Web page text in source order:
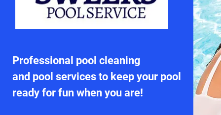
Professional pool cleaning
and pool services to keep your pool
ready for fun when you are!